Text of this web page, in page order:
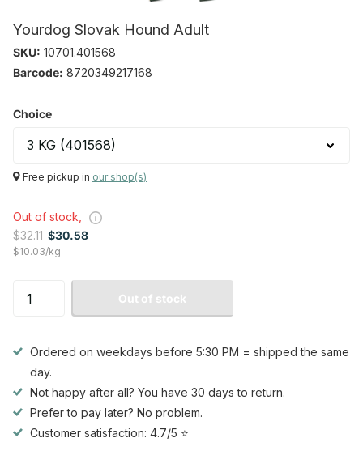
Yourdog Slovak Hound Adult
SKU: 10701.401568
Barcode: 8720349217168
Choice
Free pickup in our shop(s)
Out of stock,
$32.11 $30.58
$10.03/kg
Out of stock
Ordered on weekdays before 5:30 PM = shipped the same
day.
Not happy after all? You have 30 days to return.
Prefer to pay later? No problem.
Customer satisfaction: 4.7/5 ⭐